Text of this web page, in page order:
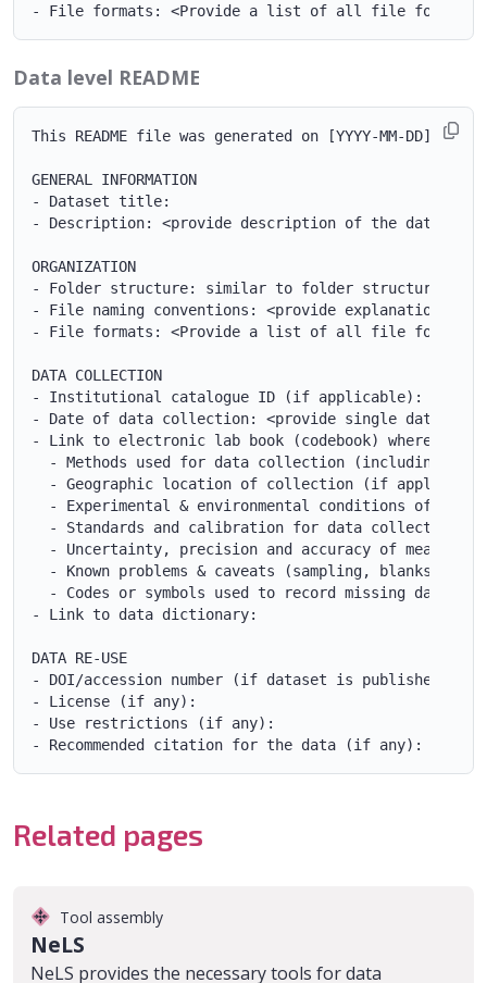
Data level README
This README file was generated on [YYYY-MM-DD] by
GENERAL INFORMATION
- Dataset title:
- Description: <provide description of the dataset
ORGANIZATION
- Folder structure: similar to folder structure
- File naming conventions: <provide explanation of
- File formats: <Provide a list of all file formats
DATA COLLECTION
- Institutional catalogue ID (if applicable):
- Date of data collection: <provide single date,
- Link to electronic lab book (codebook) where
- Methods used for data collection (including
- Geographic location of collection (if
- Experimental & environmental conditions of
- Standards and calibration for data collection
- Uncertainty, precision and accuracy of
- Known problems & caveats (sampling, blanks,
- Codes or symbols used to record missing data
- Link to data dictionary:
DATA RE-USE
- DOI/accession number (if dataset is published):
- License (if any):
- Use restrictions (if any):
Related pages
Tool assembly
NeLS
NeLS provides the necessary tools for data